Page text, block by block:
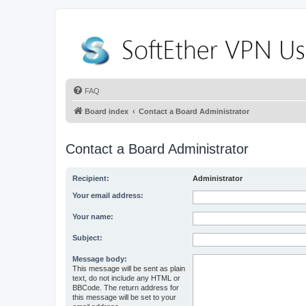
FAQ
Board index Contact a Board Administrator
Contact a Board Administrator
Recipient: Administrator
Your email address:
Your name:
Subject:
Message body:
This message will be sent as plain
text, do not include any HTML or
BBCode. The return address for
this message will be set to your